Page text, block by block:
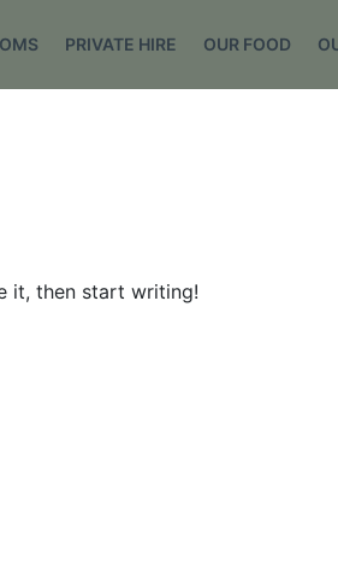
PRIVATE HIRE OUR FOOD
it, then start writing!